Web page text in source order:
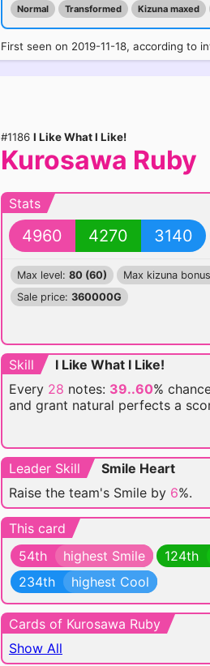
Normal Transformed Kizuna maxed
First seen on 2019-11-18, according to
#1186 I Like What I Like!
Kurosawa Ruby
Stats
4960 4270 3140
Max level: 80 (60) Max kizuna
Sale price: 360000G
Skill
I Like What I Like!
Every 28 notes: 39..60%
and grant natural perfects a
Leader Skill
Smile Heart
Raise the team's Smile by 6%.
This card
54th
highest Smile 124th
234th
highest Cool
Cards of Kurosawa Ruby
Show All